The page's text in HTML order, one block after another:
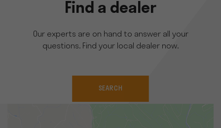
Find a dealer
Our experts are on hand to answer all your
questions. Find your local dealer now.
SEARCH